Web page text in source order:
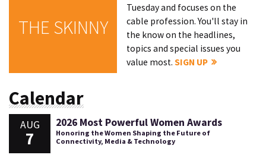
THE SKINNY
Tuesday and focuses on the
cable profession. You'll stay in
the know on the headlines,
topics and special issues you
value most.SIGN UP
Calendar
AUG
7
2026 Most Powerful Women Awards
Honoring the Women Shaping the Future of
Connectivity, Media & Technology